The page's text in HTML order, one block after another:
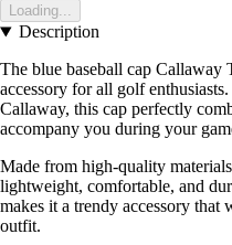
Loading...
Description
The blue baseball cap Callaway
accessory for all golf
Callaway, this cap perfectly
accompany you during your
Made from high-quality
lightweight, comfortable, and
makes it a trendy accessory
outfit.